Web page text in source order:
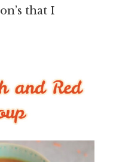
that I